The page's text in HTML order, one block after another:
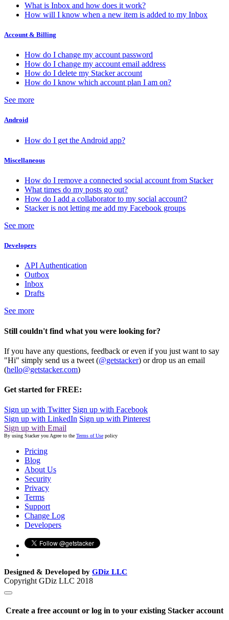
What is Inbox and how does it work?
How will I know when a new item is added to my Inbox
Account & Billing
How do I change my account password
How do I change my account email address
How do I delete my Stacker account
How do I know which account plan I am on?
See more
Android
How do I get the Android app?
Miscellaneous
How do I remove a connected social account from Stacker
What times do my posts go out?
How do I add a collaborator to my social account?
Stacker is not letting me add my Facebook groups
See more
Developers
API Authentication
Outbox
Inbox
Drafts
See more
Still couldn't find what you were looking for?
If you have any questions, feedback or even if you just want to say
"Hi" simply send us a tweet (@getstacker) or drop us an email
(hello@getstacker.com)
Get started for FREE:
Sign up with Twitter Sign up with Facebook
Sign up with LinkedIn Sign up with Pinterest
Sign up with Email
By using Stacker you Agree to the Terms of Use policy
Pricing
Blog
About Us
Security
Privacy
Terms
Support
Change Log
Developers
Designed & Developed by GDiz LLC
Copyright GDiz LLC 2018
Create a free account or log in to your existing Stacker account